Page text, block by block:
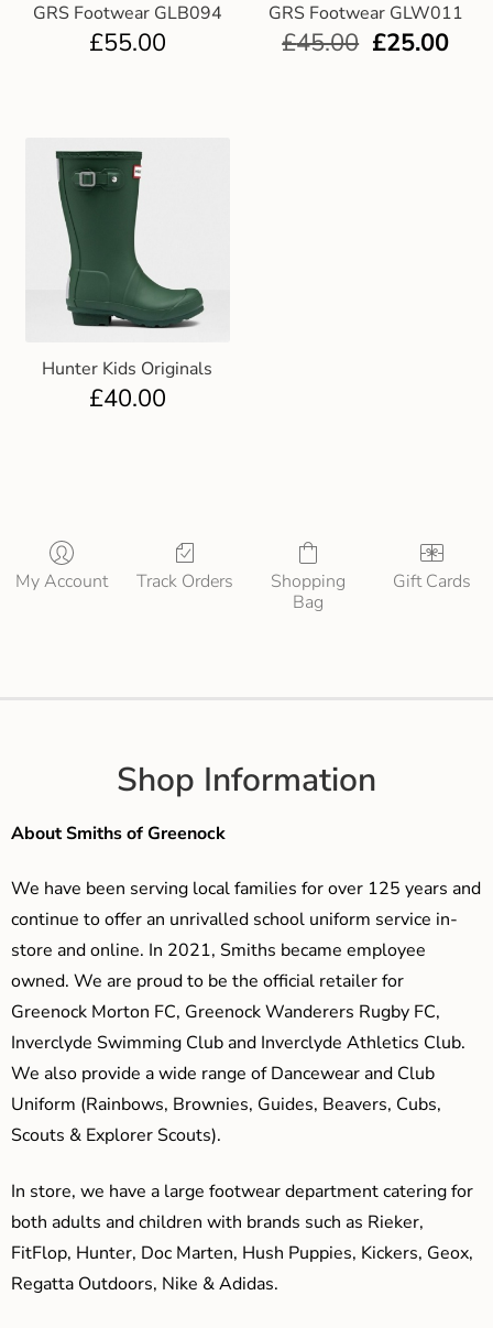
GRS Footwear GLB094
£55.00
GRS Footwear GLW011
£45.00 £25.00
Hunter Kids Originals
£40.00
My Account Track Orders
Shopping
Bag
Gift Cards
Shop Information
About Smiths of Greenock
We have been serving local families for over 125 years and
continue to offer an unrivalled school uniform service in-
store and online. In 2021, Smiths became employee
owned. We are proud to be the official retailer for
Greenock Morton FC, Greenock Wanderers Rugby FC,
Inverclyde Swimming Club and Inverclyde Athletics Club.
We also provide a wide range of Dancewear and Club
Uniform (Rainbows, Brownies, Guides, Beavers, Cubs,
Scouts & Explorer Scouts).
In store, we have a large footwear department catering for
both adults and children with brands such as Rieker,
FitFlop, Hunter, Doc Marten, Hush Puppies, Kickers, Geox,
Regatta Outdoors, Nike & Adidas.